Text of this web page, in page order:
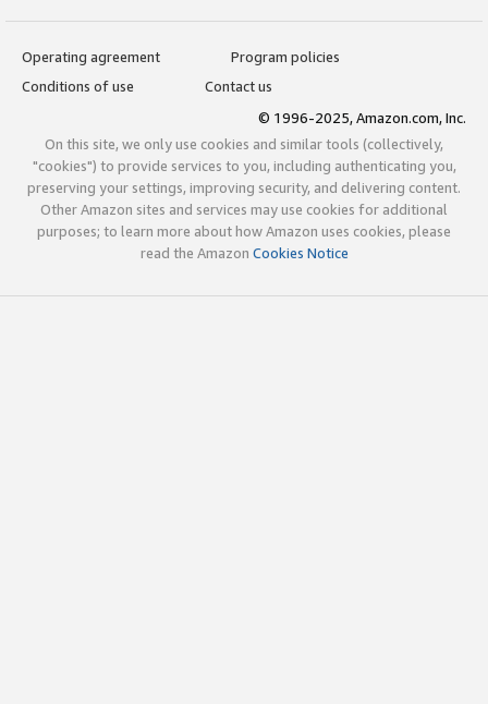
Operating agreement
Program policies
Conditions of use
Contact us
© 1996-2025, Amazon.com, Inc.
On this site, we only use cookies and similar tools (collectively,
"cookies") to provide services to you, including authenticating you,
preserving your settings, improving security, and delivering content.
Other Amazon sites and services may use cookies for additional
purposes; to learn more about how Amazon uses cookies, please
read the Amazon Cookies Notice